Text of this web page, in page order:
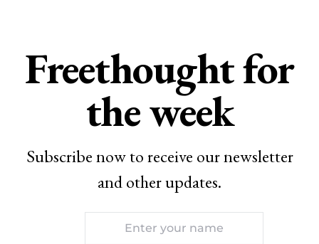
Freethought for
the week
Subscribe now to receive our newsletter
and other updates.